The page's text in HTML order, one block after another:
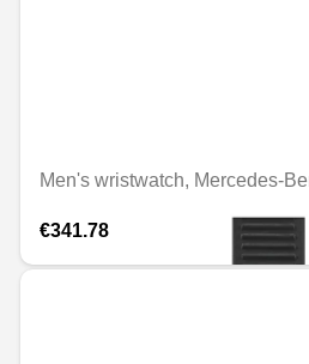
Men's wristwatch, Mercedes-
€341.78